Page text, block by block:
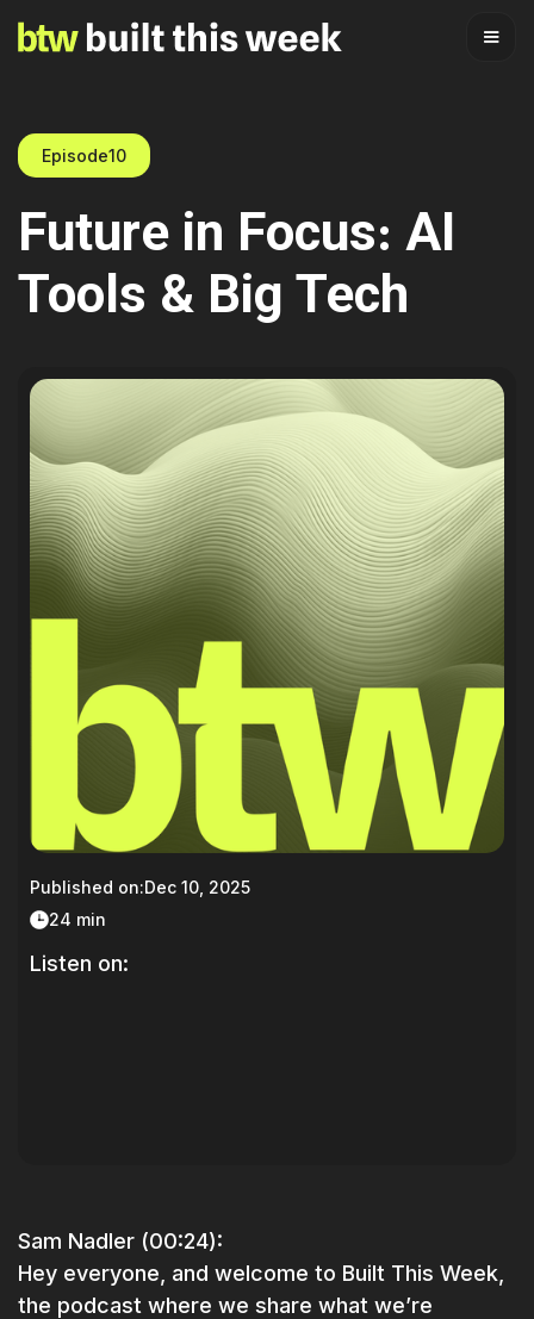
Episode10
Future in Focus: AI
Tools & Big Tech
Published on:Dec 10, 2025
24 min
Listen on:
Sam Nadler (00:24):
Hey everyone, and welcome to Built This Week,
the podcast where we share what we’re